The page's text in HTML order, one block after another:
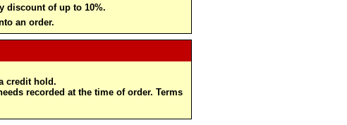
discount of up to 10%.
an order.
credit hold.
recorded at the time of order. Terms